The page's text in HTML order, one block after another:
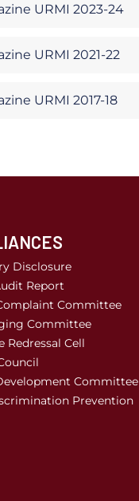
URMI 2023-24
URMI 2021-22
URMI 2017-18
Disclosure
Report
Committee
Committee
Redressal Cell
Committee
Prevention